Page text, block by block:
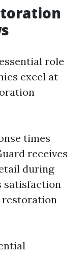
role
excel at
times
receives
during
satisfaction